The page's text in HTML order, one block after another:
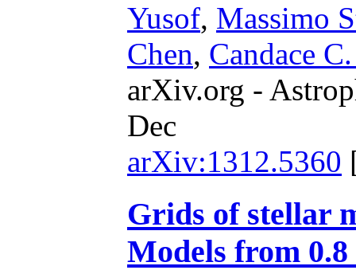
Yusof, Massimo
Chen, Candace
arXiv.org -
Dec
arXiv:1312.5360
Grids of stellar
Models from